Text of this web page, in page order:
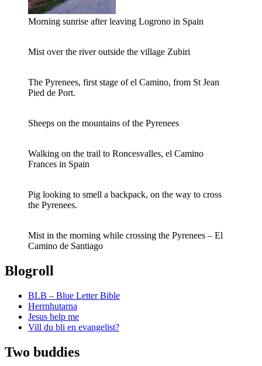
Morning sunrise after leaving Logrono in Spain
Mist over the river outside the village Zubiri
The Pyrenees, first stage of el Camino, from St Jean
Pied de Port.
Sheeps on the mountains of the Pyrenees
Walking on the trail to Roncesvalles, el Camino
Frances in Spain
Pig looking to smell a backpack, on the way to cross
the Pyrenees.
Mist in the morning while crossing the Pyrenees – El
Camino de Santiago
Blogroll
BLB – Blue Letter Bible
Herrnhutarna
Jesus help me
Vill du bli en evangelist?
Two buddies